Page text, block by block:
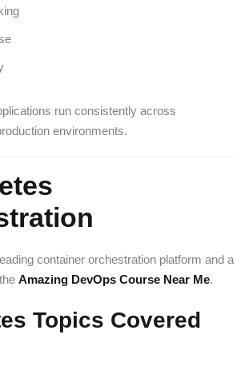
run consistently across
environments.
container orchestration platform and a
Amazing DevOps Course Near Me.
Topics Covered